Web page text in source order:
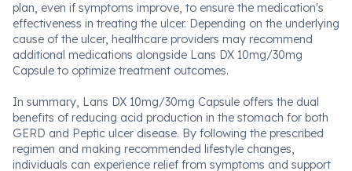
plan, even if symptoms improve, to ensure the medication's
effectiveness in treating the ulcer. Depending on the underlying
cause of the ulcer, healthcare providers may recommend
additional medications alongside Lans DX 10mg/30mg
Capsule to optimize treatment outcomes.
In summary, Lans DX 10mg/30mg Capsule offers the dual
benefits of reducing acid production in the stomach for both
GERD and Peptic ulcer disease. By following the prescribed
regimen and making recommended lifestyle changes,
individuals can experience relief from symptoms and support